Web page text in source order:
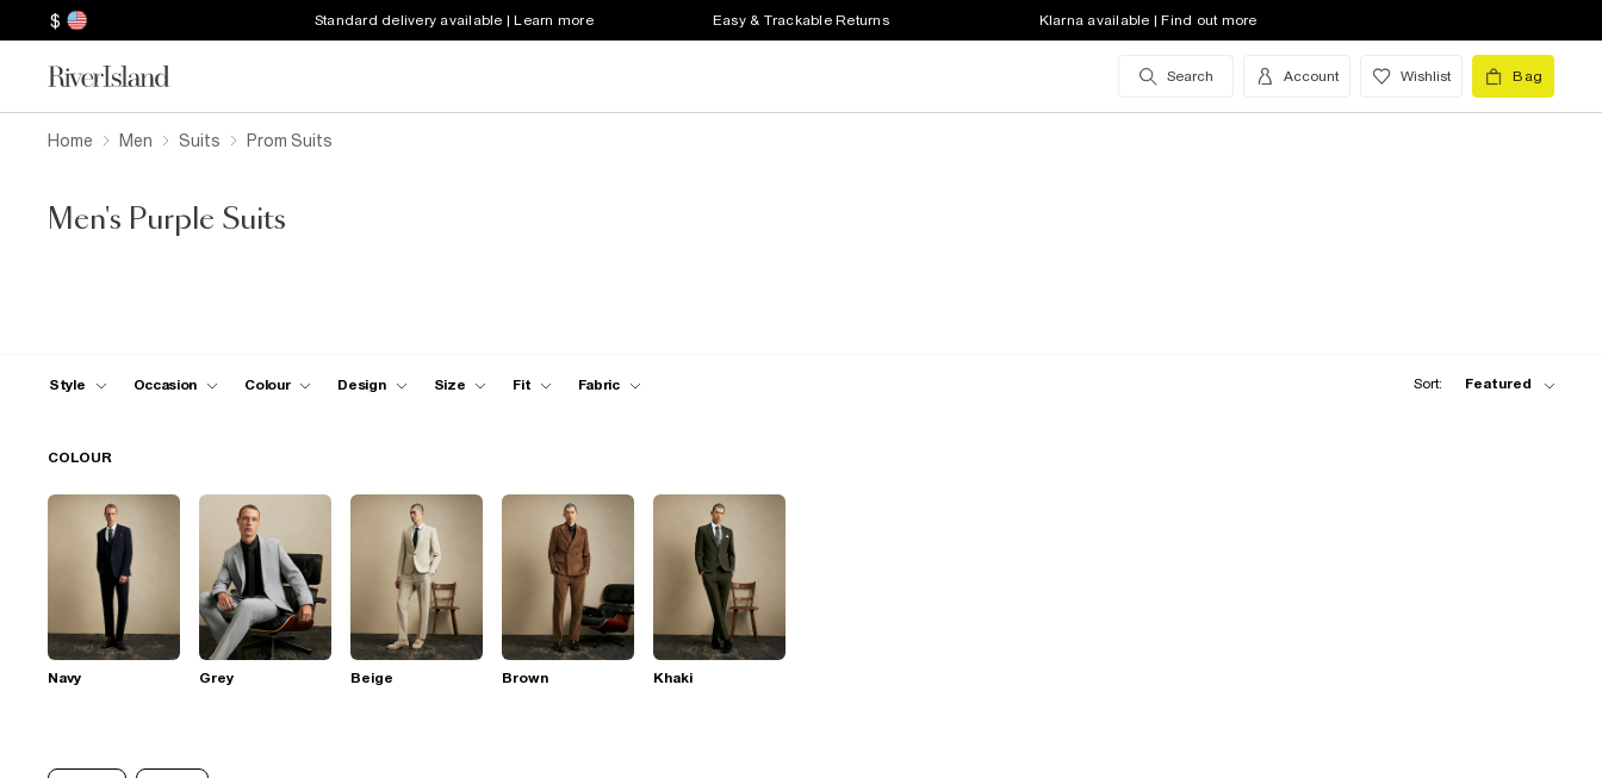
$ Standard delivery available | Learn more Easy & Trackable Returns Klarna available | Find out more
Search Account Wishlist Bag
Home Men Suits Prom Suits
Men's Purple Suits
Style Occasion Colour Design Size Fit Fabric Sort: Featured
COLOUR
Navy Grey Beige Brown Khaki